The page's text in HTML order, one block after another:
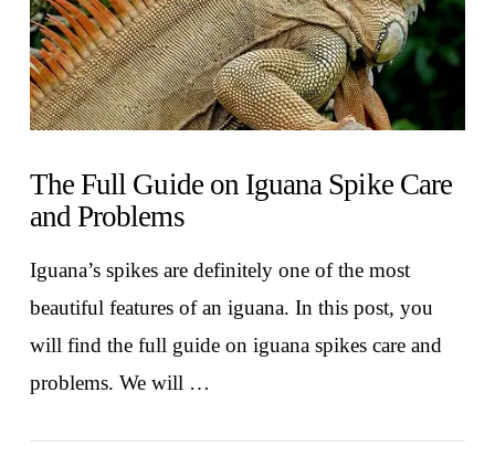
The Full Guide on Iguana Spike Care
and Problems
Iguana’s spikes are definitely one of the most
beautiful features of an iguana. In this post, you
will find the full guide on iguana spikes care and
problems. We will …